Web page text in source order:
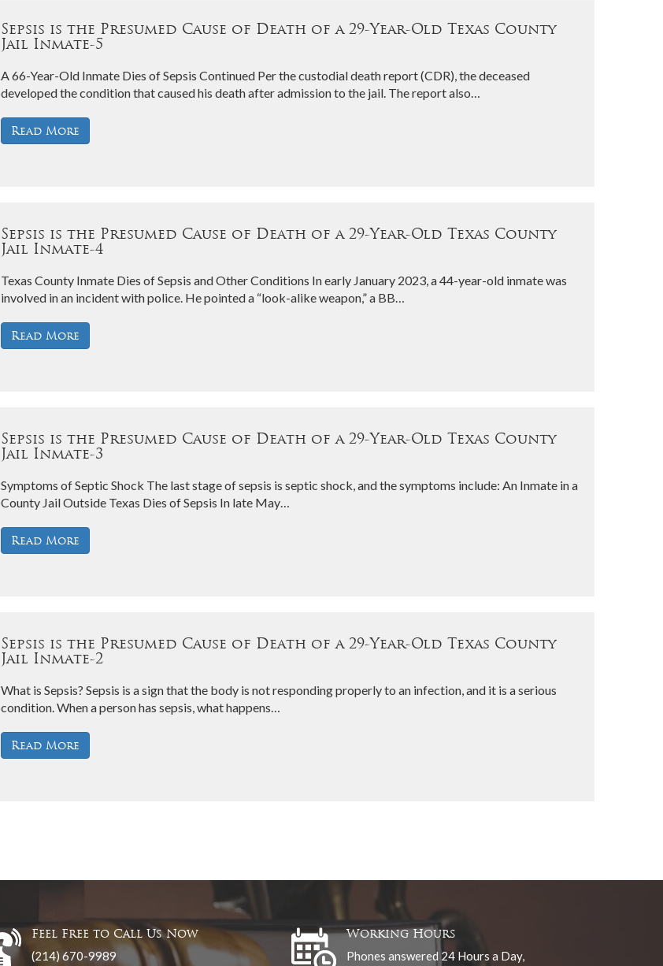
Sepsis is the Presumed Cause of Death of a 29-Year-Old Texas County
Jail Inmate-5
A 66-Year-Old Inmate Dies of Sepsis Continued Per the custodial death report (CDR), the deceased
developed the condition that caused his death after admission to the jail. The report also…
Read More
Sepsis is the Presumed Cause of Death of a 29-Year-Old Texas County
Jail Inmate-4
Texas County Inmate Dies of Sepsis and Other Conditions In early January 2023, a 44-year-old inmate was
involved in an incident with police. He pointed a “look-alike weapon,” a BB…
Read More
Sepsis is the Presumed Cause of Death of a 29-Year-Old Texas County
Jail Inmate-3
Symptoms of Septic Shock The last stage of sepsis is septic shock, and the symptoms include: An Inmate in a
County Jail Outside Texas Dies of Sepsis In late May…
Read More
Sepsis is the Presumed Cause of Death of a 29-Year-Old Texas County
Jail Inmate-2
What is Sepsis? Sepsis is a sign that the body is not responding properly to an infection, and it is a serious
condition. When a person has sepsis, what happens…
Read More
Feel Free to Call Us Now
(214) 670-9989
Working Hours
Phones answered 24 Hours a Day,